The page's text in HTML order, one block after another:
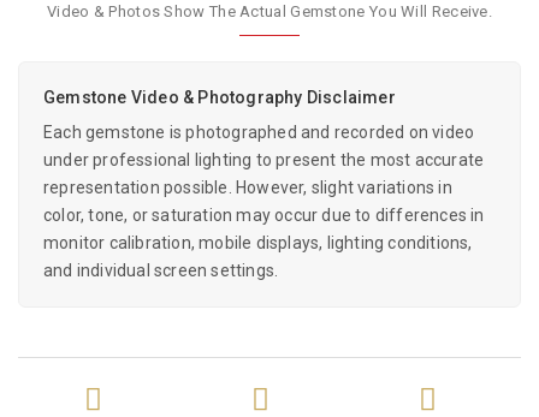
Video & Photos Show The Actual Gemstone You Will Receive.
Gemstone Video & Photography Disclaimer
Each gemstone is photographed and recorded on video
under professional lighting to present the most accurate
representation possible. However, slight variations in
color, tone, or saturation may occur due to differences in
monitor calibration, mobile displays, lighting conditions,
and individual screen settings.